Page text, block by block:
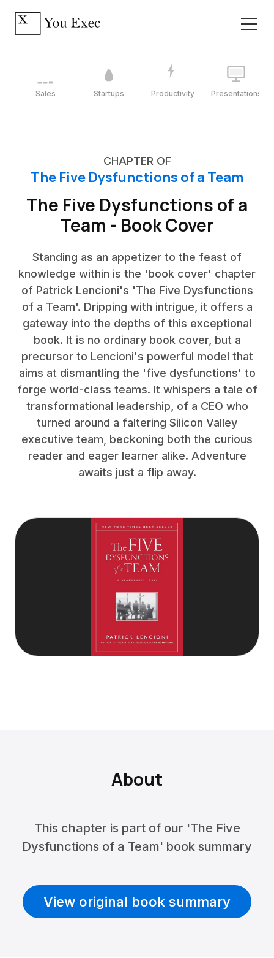
Sales Startups Productivity Presentations
CHAPTER OF
The Five Dysfunctions of a Team
The Five Dysfunctions of a
Team - Book Cover
Standing as an appetizer to the feast of
knowledge within is the 'book cover' chapter
of Patrick Lencioni's 'The Five Dysfunctions
of a Team'. Dripping with intrigue, it offers a
gateway into the depths of this exceptional
book. It is no ordinary book cover, but a
precursor to Lencioni's powerful model that
aims at dismantling the 'five dysfunctions' to
forge world-class teams. It whispers a tale of
transformational leadership, of a CEO who
turned around a faltering Silicon Valley
executive team, beckoning both the curious
reader and eager learner alike. Adventure
awaits just a flip away.
About
This chapter is part of our 'The Five
Dysfunctions of a Team' book summary
View original book summary